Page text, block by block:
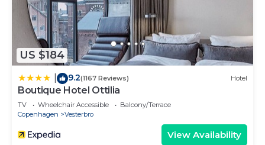
neighborhood, and the Vesterbro has interesting
places to visit. If you want to learn more about the
Condo in Vesterbro, such as places to visit and
things to do nearby, you can check below to learn
US $184
9.2(1167 Reviews) Hotel
Boutique Hotel Ottilia
TV Wheelchair Accessible
Balcony/Terrace
Copenhagen
Vesterbro
View Availability